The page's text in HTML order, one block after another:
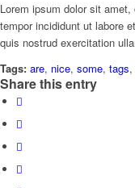
Lorem ipsum dolor sit
tempor incididunt ut labore
quis nostrud exercitation
Tags: are, nice, some, tags,
Share this entry